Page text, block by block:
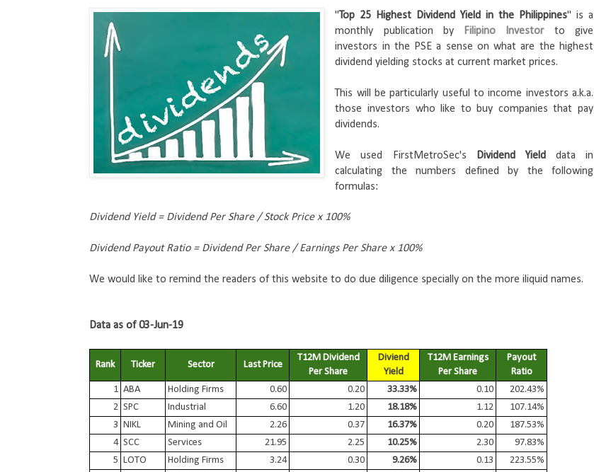
"Top 25 Highest Dividend Yield in the Philippines" is a
monthly publication by Filipino Investor to give
investors in the PSE a sense on what are the highest
dividend yielding stocks at current market prices.
This will be particularly useful to income investors a.k.a.
those investors who like to buy companies that pay
dividends.
We used FirstMetroSec's Dividend Yield data in
calculating the numbers defined by the following
formulas:
Dividend Yield = Dividend Per Share / Stock Price x 100%
Dividend Payout Ratio = Dividend Per Share / Earnings Per Share x 100%
We would like to remind the readers of this website to do due diligence specially on the more iliquid names.
Data as of 03-Jun-19
Rank Ticker Sector Last Price
T12M Dividend
Per Share
Diviend
Yield
T12M Earnings
Per Share
Payout
Ratio
1 ABA Holding Firms 0.60 0.20 33.33% 0.10
202.43%
2 SPC Industrial 6.60 1.20 18.18% 1.12
107.14%
3 NIKL Mining and Oil 2.26 0.37 16.37% 0.20
187.53%
4 SCC Services 21.95 2.25 10.25% 2.30
97.83%
5 LOTO Holding Firms 3.24 0.30 9.26% 0.13
223.55%